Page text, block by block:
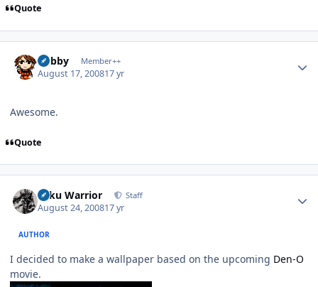
Quote
Bobby Member++
August 17, 200817 yr
Awesome.
Quote
Toku Warrior Staff
August 24, 200817 yr
AUTHOR
I decided to make a wallpaper based on the upcoming Den-O
movie.